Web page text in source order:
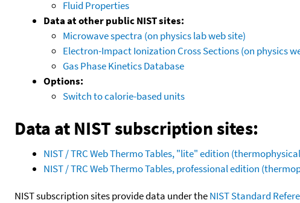
Fluid Properties
Data at other public NIST sites:
Microwave spectra (on physics lab web site)
Electron-Impact Ionization Cross Sections (on physics
Gas Phase Kinetics Database
Options:
Switch to calorie-based units
Data at NIST subscription sites:
NIST / TRC Web Thermo Tables, "lite" edition
NIST / TRC Web Thermo Tables, professional edition
NIST subscription sites provide data under theNIST Standard